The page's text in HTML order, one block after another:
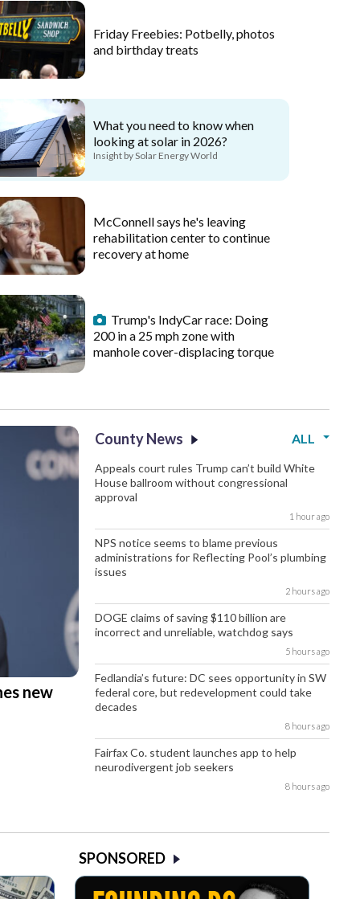
Friday Freebies: Potbelly, photos
and birthday treats
What you need to know when
looking at solar in 2026?
Insight by Solar Energy World
McConnell says he's leaving
rehabilitation center to continue
recovery at home
Trump's IndyCar race: Doing
200 in a 25 mph zone with
manhole cover-displacing torque
new
County News ALL
Appeals court rules Trump can’t build White
House ballroom without congressional
approval
1 hour ago
NPS notice seems to blame previous
administrations for Reflecting Pool’s plumbing
issues
2 hours ago
DOGE claims of saving $110 billion are
incorrect and unreliable, watchdog says
5 hours ago
Fedlandia’s future: DC sees opportunity in SW
federal core, but redevelopment could take
decades
8 hours ago
Fairfax Co. student launches app to help
neurodivergent job seekers
8 hours ago
SPONSORED